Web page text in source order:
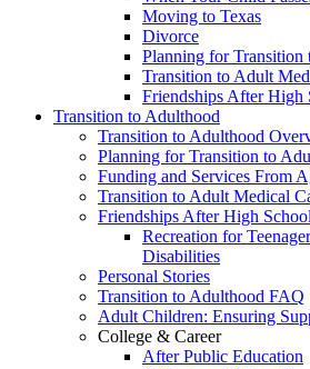
Moving to Texas
Divorce
Planning for Transition
Transition to Adult
Friendships After High
Transition to Adulthood
Transition to Adulthood
Planning for Transition to
Funding and Services From
Transition to Adult Medical
Friendships After High
Recreation for
Disabilities
Personal Stories
Transition to Adulthood FAQ
Adult Children: Ensuring
College & Career
After Public Education